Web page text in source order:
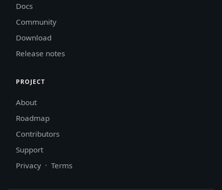
Docs
Community
Download
Release notes
PROJECT
About
Roadmap
Contributors
Support
Privacy · Terms